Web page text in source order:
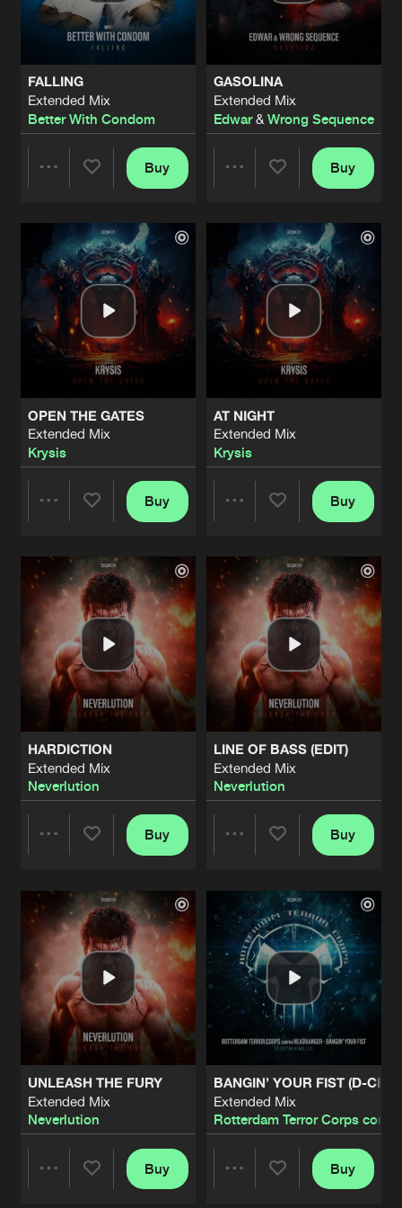
FALLING
Extended Mix
Better With Condom
Artists
Buy
GASOLINA
Extended Mix
Edwar& Wrong Sequence
Artists
Buy
OPEN THE GATES
Extended Mix
Krysis
Artists
Buy
AT NIGHT
Extended Mix
Krysis
Artists
Buy
HARDICTION
Extended Mix
Neverlution
Artists
Buy
LINE OF BASS (EDIT)
Extended Mix
Neverlution
Artists
Buy
UNLEASH THE FURY
Extended Mix
Neverlution
Buy
BANGIN’ YOUR FIST (D-
Extended Mix
Rotterdam Terror Corps
Buy
Krysis
Artists
Extended Mix
Neverlution
Artists
LINE OF BASS (EDIT)
Extended Mix
Neverlution
Share
Artists
Extended Mix
Neverlution
Share
Artists
BANGIN’ YOUR FIST (D-CEPTOR
Extended Mix
Rotterdam Terror Corps contra
Share
Artists
ECHOES OF UNITY (OFFICIAL
Namara
Share
Artists
FIGHT THE FEELING
Extended Mix
Hickz
PURSUIT
Andy The Core
Stealth Share
Artists
HAUNTING ME
Extended Mix
Treachery
Share
Artists
THE CLOCK
Extended Mix
Share
WAKE ME UP
Extended Mix
Fat Frequencies
Artists
TRIBAL FUTURE
Extended Mix
Artists
HOLD ME BACK
Extended Mix
Hatred
& Namara Share
Artists
EXPOSING CORRUPTION
Extended Mix
D-Ceptor
Share
Artists
STUCK IN MY HEAD
Extended Mix
Undefeated
Artists
NOT DEFEATED
Extended Mix
Undefeated
Share